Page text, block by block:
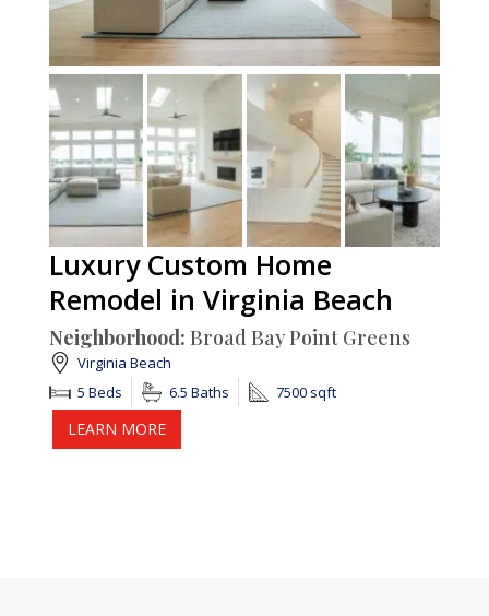
Luxury Custom Home
Remodel in Virginia Beach
Neighborhood: Broad Bay Point Greens
Virginia Beach
5 Beds
6.5 Baths 7500 sqft
LEARN MORE